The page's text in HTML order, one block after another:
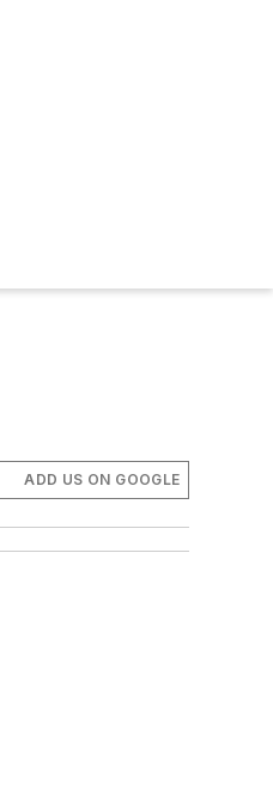
ADD US ON GOOGLE